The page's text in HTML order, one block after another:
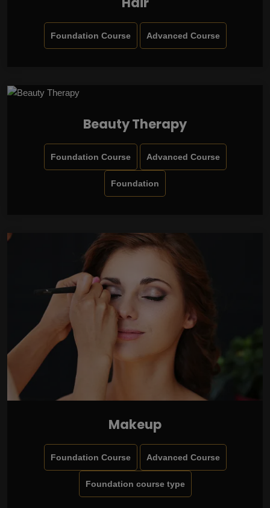
Foundation Course Advanced Course
Beauty Therapy
Foundation Course Advanced Course
Foundation
Makeup
Foundation Course Advanced Course
Foundation course type